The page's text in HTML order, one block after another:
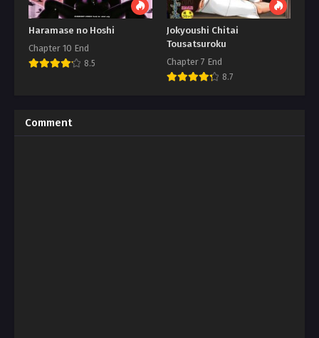
Haramase no Hoshi
Chapter 10 End
8.5
Jokyoushi Chitai
Tousatsuroku
Chapter 7 End
8.7
Comment